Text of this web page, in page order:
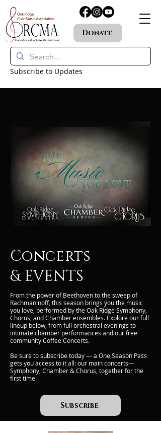
Donate
Subscribe to Updates
Concerts
& EVENTS
From the power of Beethoven to the sweep of
Rachmaninoff, this season brings you the music
you love, performed by the Oak Ridge Symphony,
Chorus, and Chamber ensembles. Explore our full
lineup below, from full orchestral evenings to
intimate chamber performances and our free
community Coffee Concerts.
Be sure to subscribe today — a One Season Pass
gets you access to it all: our main concerts—
Symphony, Chamber & Chorus, together for the
first time.
Subscribe